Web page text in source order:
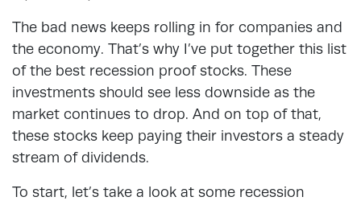
The bad news keeps rolling in for companies and
the economy. That’s why I’ve put together this list
of the best recession proof stocks. These
investments should see less downside as the
market continues to drop. And on top of that,
these stocks keep paying their investors a steady
stream of dividends.
To start, let’s take a look at some recession